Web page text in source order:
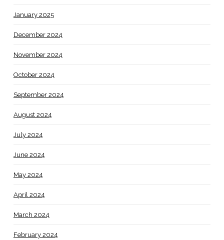
January 2025
December 2024
November 2024
October 2024
September 2024
August 2024
July 2024
June 2024
May 2024
April 2024
March 2024
February 2024